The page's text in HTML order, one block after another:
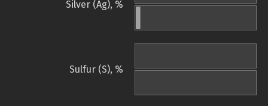
Silver (Ag), %
Sulfur (S), %